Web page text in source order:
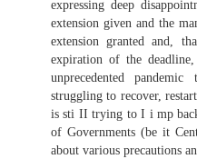
expressing deep
extension given and the
extension granted and,
expiration of the
unprecedented
struggling to recover,
is sti II trying to I i mp
of Governments (be it
about various precautions